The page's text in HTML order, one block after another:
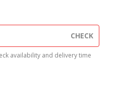
CHECK
availability and delivery time